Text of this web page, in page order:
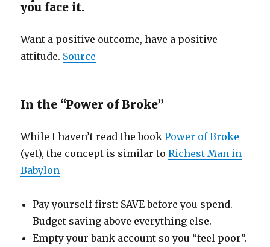
you face it.
Want a positive outcome, have a positive
attitude. Source
In the “Power of Broke”
While I haven’t read the bookPower of Broke
(yet), the concept is similar toRichest Man in
Babylon
Pay yourself first: SAVE before you spend.
Budget saving above everything else.
Empty your bank account so you “feel poor”.